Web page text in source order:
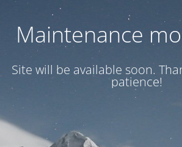
Maintenance
Site will be available soon.
patience!